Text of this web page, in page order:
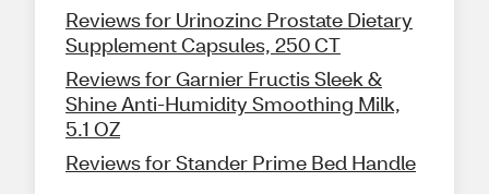
Reviews for Urinozinc Prostate Dietary
Supplement Capsules, 250 CT
Reviews for Garnier Fructis Sleek &
Shine Anti-Humidity Smoothing Milk,
5.1 OZ
Reviews for Stander Prime Bed Handle